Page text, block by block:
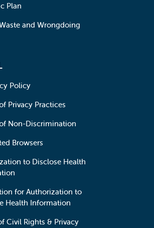
Plan
and Wrongdoing
Policy
Privacy Practices
Non-Discrimination
Browsers
to Disclose Health
for Authorization to
Health Information
Civil Rights & Privacy